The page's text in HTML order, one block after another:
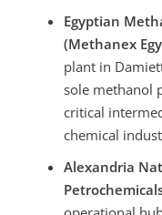
Egyptian
(Methanex
plant in
sole methanol
critical
chemical
Alexandria